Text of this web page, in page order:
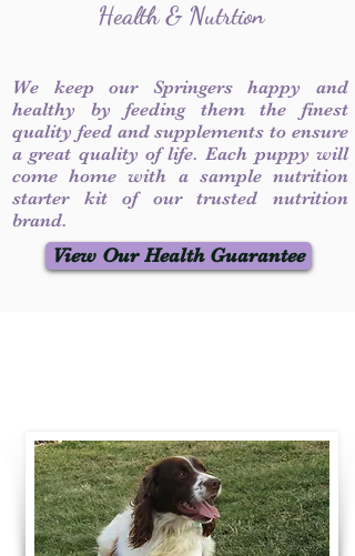
Health & Nutrtion
We keep our Springers happy and
healthy by feeding them the finest
quality feed and supplements to ensure
a great quality of life. Each puppy will
come home with a sample nutrition
starter kit of our trusted nutrition
brand.
View Our Health Guarantee